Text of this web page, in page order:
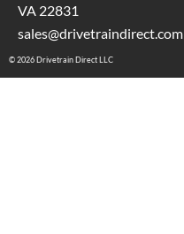
VA 22831
sales@drivetraindirect.com
© 2026 Drivetrain Direct LLC